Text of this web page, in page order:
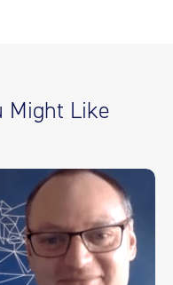
Might Like